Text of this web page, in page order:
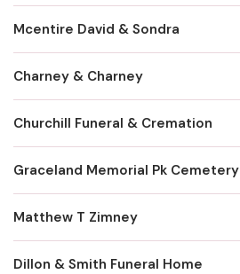
Mcentire David & Sondra
Charney & Charney
Churchill Funeral & Cremation
Graceland Memorial Pk Cemetery
Matthew T Zimney
Dillon & Smith Funeral Home